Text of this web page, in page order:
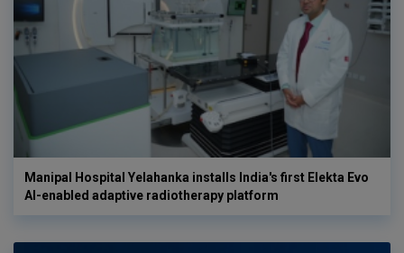
Manipal Hospital Yelahanka installs India's first Elekta Evo
AI-enabled adaptive radiotherapy platform